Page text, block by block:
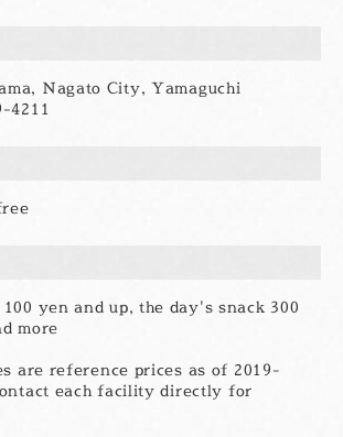
Nagato City, Yamaguchi
4211
yen and up, the day's snack 300
more
are reference prices as of 2019-
each facility directly for